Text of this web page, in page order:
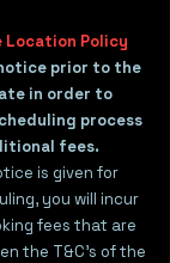
Location Policy
prior to the
in order to
process
fees.
is given for
you will incur
fees that are
the T&C's of the